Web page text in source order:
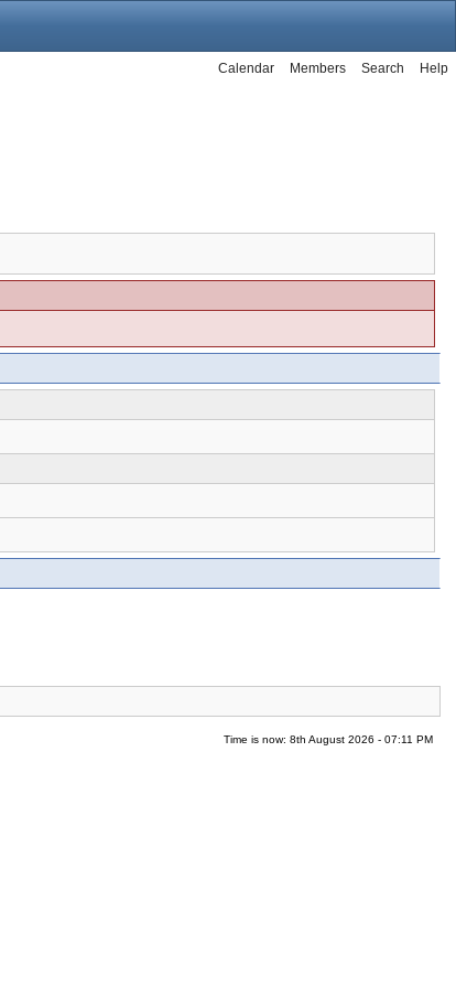
Help
Search
Members
Calendar
Time is now: 8th August 2026 - 07:11 PM